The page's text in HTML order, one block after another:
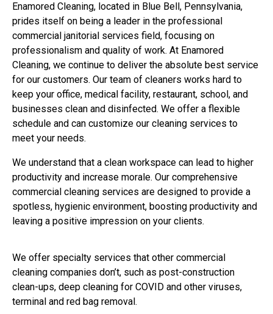
Enamored Cleaning, located in Blue Bell, Pennsylvania,
prides itself on being a leader in the professional
commercial janitorial services field, focusing on
professionalism and quality of work. At Enamored
Cleaning, we continue to deliver the absolute best service
for our customers. Our team of cleaners works hard to
keep your office, medical facility, restaurant, school, and
businesses clean and disinfected. We offer a flexible
schedule and can customize our cleaning services to
meet your needs.
We understand that a clean workspace can lead to higher
productivity and increase morale. Our comprehensive
commercial cleaning services are designed to provide a
spotless, hygienic environment, boosting productivity and
leaving a positive impression on your clients.
We offer specialty services that other commercial
cleaning companies don’t, such as post-construction
clean-ups, deep cleaning for COVID and other viruses,
terminal and red bag removal.